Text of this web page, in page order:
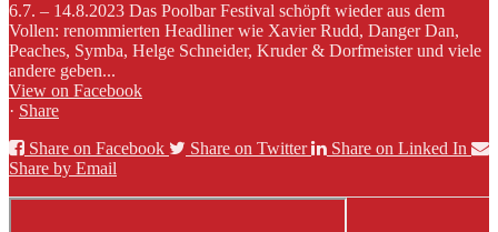
6.7. – 14.8.2023 Das Poolbar Festival schöpft wieder aus dem
Vollen: renommierten Headliner wie Xavier Rudd, Danger Dan,
Peaches, Symba, Helge Schneider, Kruder & Dorfmeister und viele
andere geben...
View on Facebook
· Share
Share on Facebook
Share on Twitter
Share on Linked In
Share by Email